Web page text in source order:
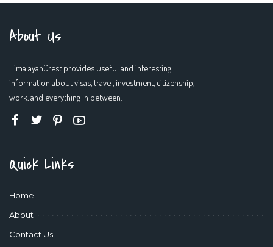
About Us
HimalayanCrest provides useful and interesting
information about visas, travel, investment, citizenship,
work, and everything in between.
Quick Links
Home
About
Contact Us